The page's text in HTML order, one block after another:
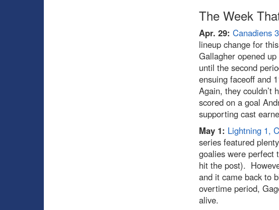
The Week
Apr. 29: Canadiens
lineup change for
Gallagher opened
until the second
ensuing faceoff and
Again, they couldn’t
scored on a goal
supporting cast
May 1: Lightning 1,
series featured
goalies were perfect
hit the post).
and it came back to
overtime period,
alive.